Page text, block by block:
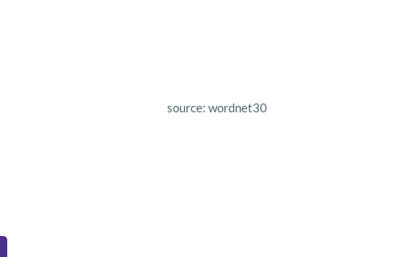
source: wordnet30